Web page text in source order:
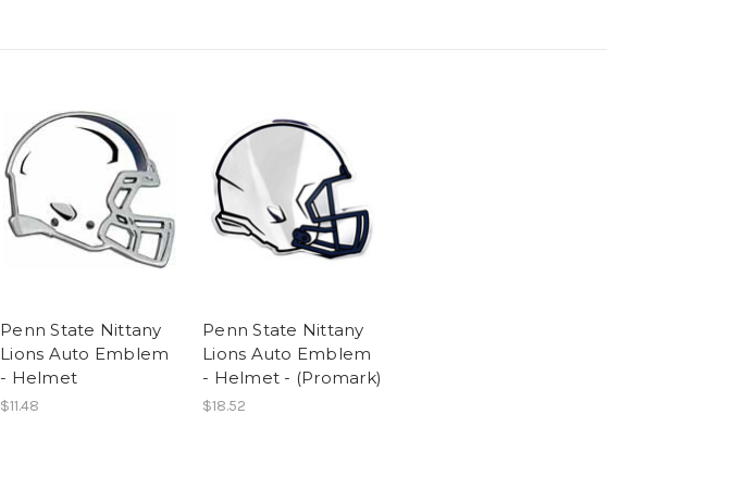
Penn State Nittany
Lions Auto Emblem
- Helmet
$11.48
Penn State Nittany
Lions Auto Emblem
- Helmet - (Promark)
$18.52